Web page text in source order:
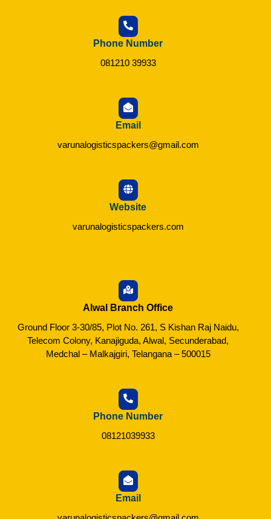
Phone Number
081210 39933
Email
varunalogisticspackers@gmail.com
Website
varunalogisticspackers.com
Alwal Branch Office
Ground Floor 3-30/85, Plot No. 261, S Kishan Raj Naidu,
Telecom Colony, Kanajiguda, Alwal, Secunderabad,
Medchal – Malkajgiri, Telangana – 500015
Phone Number
08121039933
Email